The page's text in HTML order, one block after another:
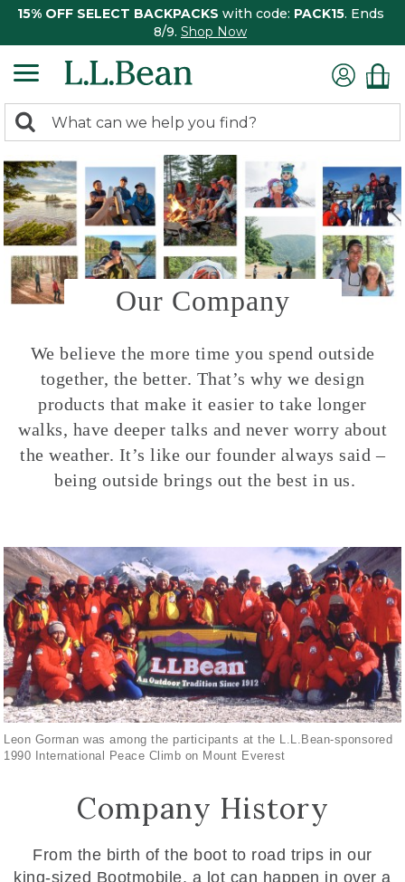
15% OFF SELECT BACKPACKS with code: PACK15. Ends
8/9. Shop Now
search
returned.
Search:
Our Company
We believe the more time you spend outside
together, the better. That’s why we design
products that make it easier to take longer
walks, have deeper talks and never worry about
the weather. It’s like our founder always said –
being outside brings out the best in us.
Leon Gorman was among the participants at the L.L.Bean-sponsored
1990 International Peace Climb on Mount Everest
Company History
From the birth of the boot to road trips in our
king-sized Bootmobile, a lot can happen in over a